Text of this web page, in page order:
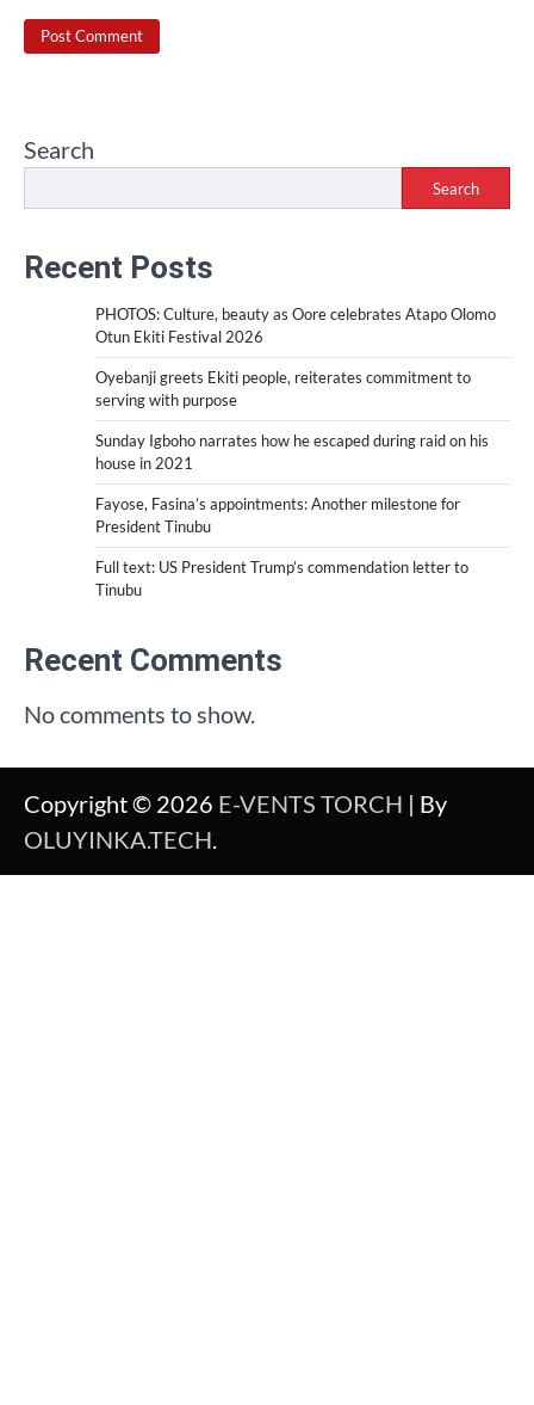
Search
Search
Recent Posts
PHOTOS: Culture, beauty as Oore celebrates Atapo Olomo
Otun Ekiti Festival 2026
Oyebanji greets Ekiti people, reiterates commitment to
serving with purpose
Sunday Igboho narrates how he escaped during raid on his
house in 2021
Fayose, Fasina’s appointments: Another milestone for
President Tinubu
Full text: US President Trump’s commendation letter to
Tinubu
Recent Comments
No comments to show.
Copyright © 2026 E-VENTS TORCH | By
OLUYINKA.TECH.